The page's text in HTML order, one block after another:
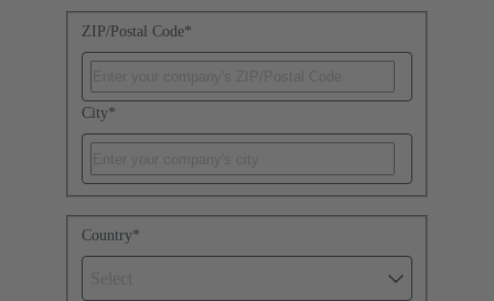
ZIP/Postal Code*
City*
Country*